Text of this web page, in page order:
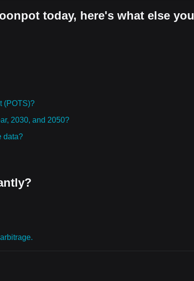
today, here's what else you
(POTS)?
2030, and 2050?
data?